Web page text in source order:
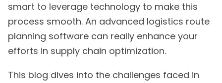
smart to leverage technology to make this
process smooth. An advanced logistics route
planning software can really enhance your
efforts in supply chain optimization.
This blog dives into the challenges faced in